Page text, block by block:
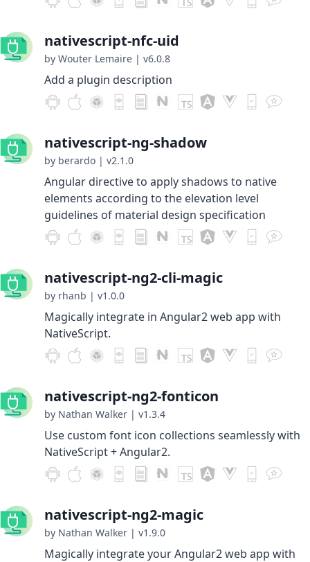
nativescript-nfc-uid
by Wouter Lemaire | v6.0.8
Add a plugin description
nativescript-ng-shadow
by berardo | v2.1.0
Angular directive to apply shadows to native
elements according to the elevation level
guidelines of material design specification
nativescript-ng2-cli-magic
by rhanb | v1.0.0
Magically integrate in Angular2 web app with
NativeScript.
nativescript-ng2-fonticon
by Nathan Walker | v1.3.4
Use custom font icon collections seamlessly with
NativeScript + Angular2.
nativescript-ng2-magic
by Nathan Walker | v1.9.0
Magically integrate your Angular2 web app with